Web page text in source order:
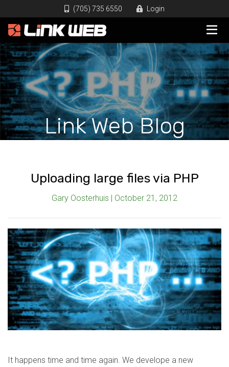
(705) 735 6550 Login
Link Web Blog
Uploading large files via PHP
Gary Oosterhuis | October 21, 2012
It happens time and time again. We develope a new